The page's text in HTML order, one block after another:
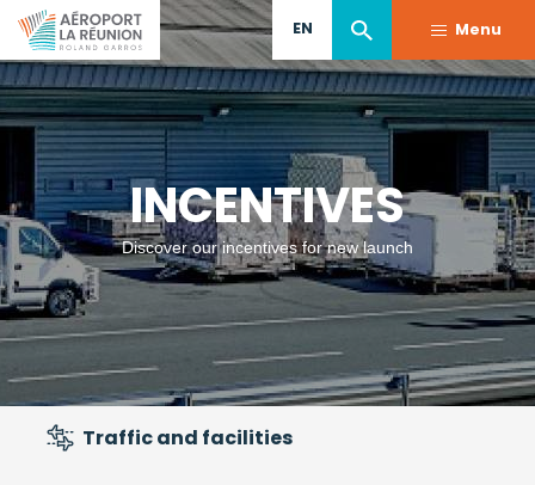
Skip
main
content
EN Menu
INCENTIVES
Discover our incentives for new launch
Traffic and facilities